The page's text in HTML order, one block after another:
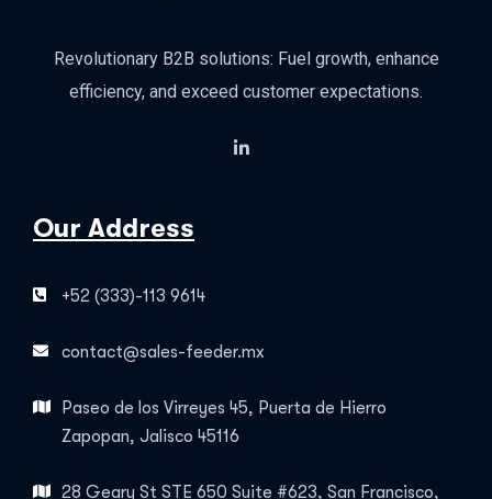
Revolutionary B2B solutions: Fuel growth, enhance
efficiency, and exceed customer expectations.
Our Address
+52 (333)-113 9614
contact@sales-feeder.mx
Paseo de los Virreyes 45, Puerta de Hierro
Zapopan, Jalisco 45116
28 Geary St STE 650 Suite #623, San Francisco,